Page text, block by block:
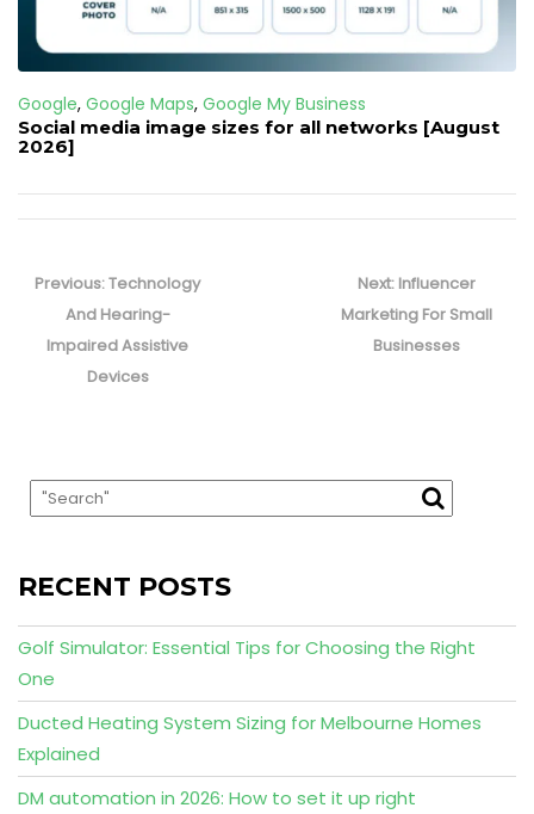
Google, Google Maps, Google My Business
Social media image sizes for all networks [August
2026]
navigation
Previous:Previous
post:
Technology
And Hearing-
Impaired Assistive
Devices
Next: Next
post:
Influencer
Marketing For Small
Businesses
RECENT POSTS
Golf Simulator: Essential Tips for Choosing the Right
One
Ducted Heating System Sizing for Melbourne Homes
Explained
DM automation in 2026: How to set it up right